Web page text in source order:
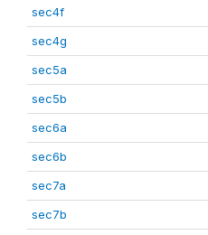
sec4f
sec4g
sec5a
sec5b
sec6a
sec6b
sec7a
sec7b